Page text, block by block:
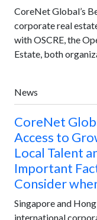
CoreNet Global’s
corporate real
with OSCRE, the
Estate, both
News
CoreNet
Access to
Local Talent
Important
Consider
Singapore and
international